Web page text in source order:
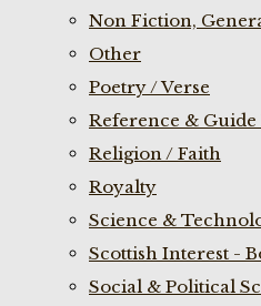
Non Fiction,
Other
Poetry / Verse
Reference & Guide
Religion / Faith
Royalty
Science &
Scottish Interest -
Social & Political